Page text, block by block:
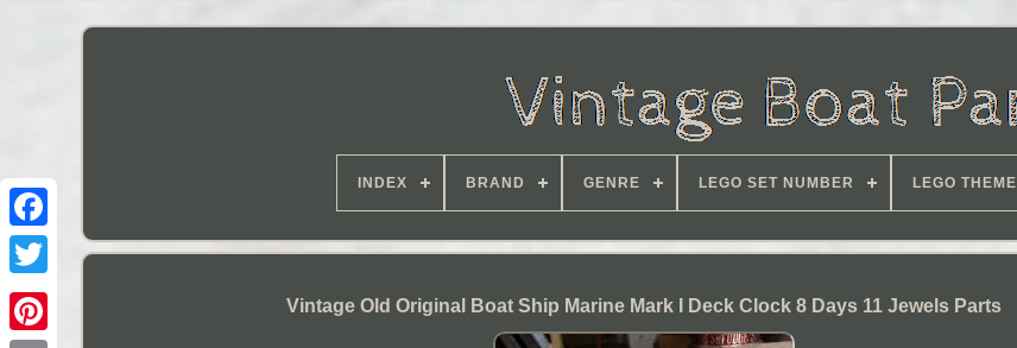
INDEX BRAND GENRE LEGO SET NUMBER LEGO THEME
Vintage Old Original Boat Ship Marine Mark I Deck Clock 8 Days 11 Jewels Parts